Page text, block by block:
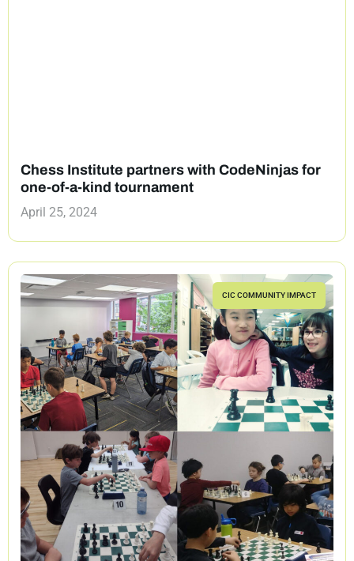
Chess Institute partners with CodeNinjas for
one-of-a-kind tournament
April 25, 2024
CIC COMMUNITY IMPACT